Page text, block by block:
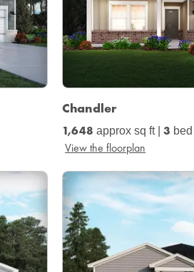
Chandler
1,648approx sq ft |3 bed
View the floorplan